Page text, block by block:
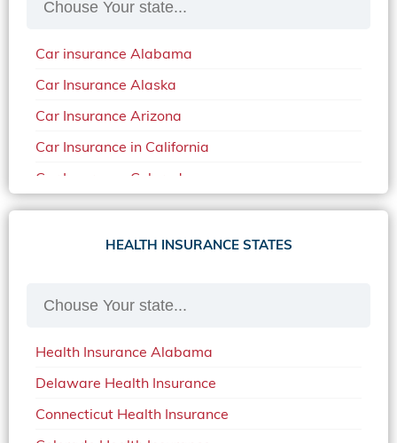
Car insurance Alabama
Car Insurance Alaska
Car Insurance Arizona
Car Insurance in California
Car Insurance Colorado
Car Insurance Delaware
Car Insurance in in Florida in 2020
Car Insurance in Arkansas
HEALTH INSURANCE STATES
Health Insurance Alabama
Delaware Health Insurance
Connecticut Health Insurance